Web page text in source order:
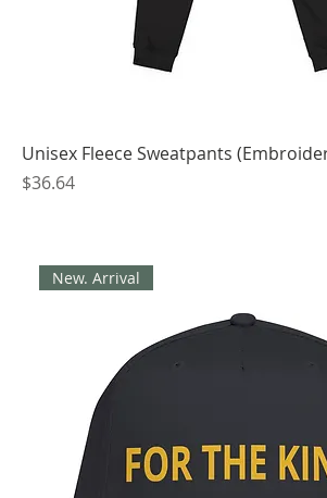
Unisex Fleece Sweatpants
Price
$36.64
New. Arrival